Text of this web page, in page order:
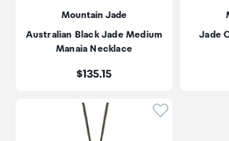
Mountain Jade
Australian Black Jade Medium
Manaia Necklace
Price:
$135.15
Jade
Click to